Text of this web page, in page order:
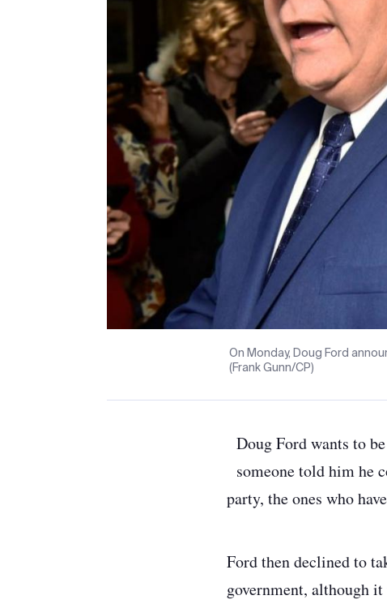
On Monday, Doug Ford
(Frank Gunn/CP)
Doug Ford wants to
someone told him he
party, the ones who
Ford then declined to
government, although